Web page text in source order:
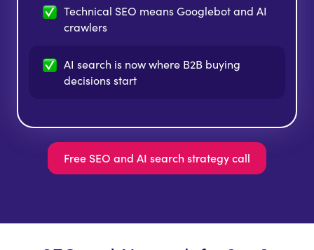
Technical SEO means Googlebot and AI
crawlers
AI search is now where B2B buying
decisions start
Free SEO and AI search strategy call